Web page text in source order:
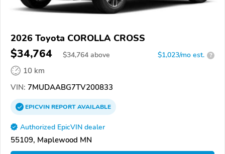
2026 Toyota COROLLA CROSS
$34,764 $34,764 above $1,023/mo est. ?
10 km
VIN: 7MUDAABG7TV200833
EPICVINREPORTAVAILABLE
Authorized EpicVIN dealer
55109, Maplewood MN